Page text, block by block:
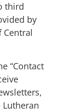
third
by
Central
“Contact